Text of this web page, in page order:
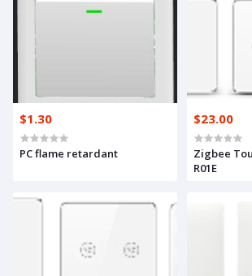
$1.30
PC flame retardant
$23.00
Zigbee
R01E